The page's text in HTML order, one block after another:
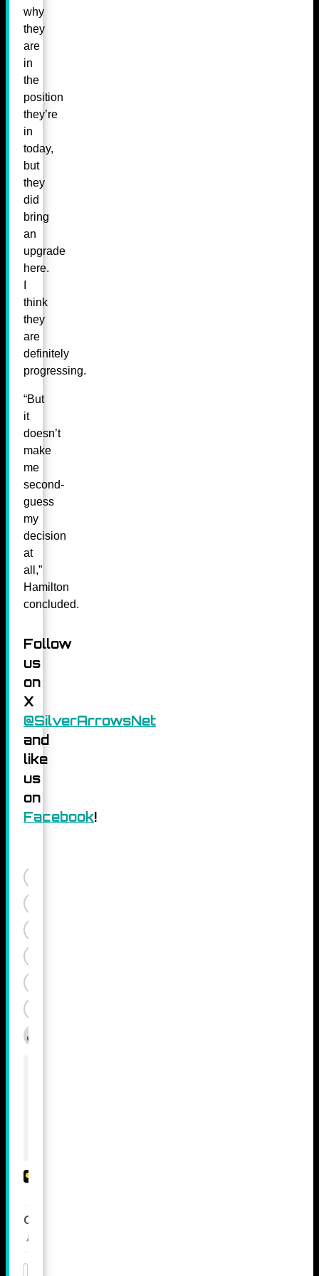
why
they
are
in
the
position
they’re
in
today,
but
they
did
bring
an
upgrade
here.
think
they
are
definitely
progressing.
“But
it
doesn’t
make
me
second-
guess
my
decision
at
all,”
Hamilton
concluded.
Follow
us
on
X
@SilverArrowsNet
and
like
us
on
Facebook!